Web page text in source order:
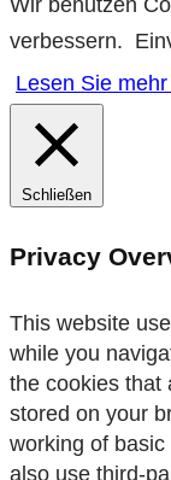
verbessern.
Lesen Sie
Schließen
Privacy
This website
while you
the cookies that
stored on your
working of
also use third-